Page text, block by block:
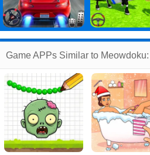
Game APPs Similar to